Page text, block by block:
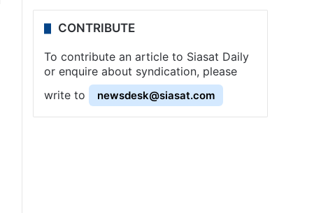
CONTRIBUTE
To contribute an article to Siasat Daily
or enquire about syndication, please
write to
newsdesk@siasat.com